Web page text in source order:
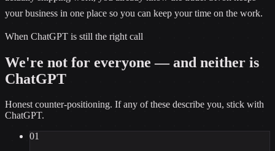
your business in one place so you can keep your time on the work.
When ChatGPT is still the right call
We're not for everyone — and neither is
ChatGPT
Honest counter-positioning. If any of these describe you, stick with
ChatGPT.
01